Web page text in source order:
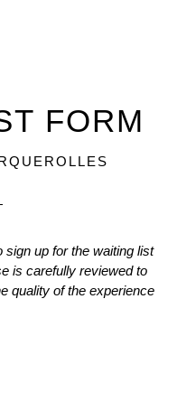
FORM
up for the waiting list
is carefully reviewed to
quality of the experience